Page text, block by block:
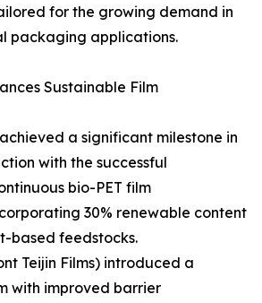
for the growing demand in
packaging applications.
Sustainable Film
a significant milestone in
with the successful
bio-PET film
30% renewable content
based feedstocks.
Teijin Films) introduced a
with improved barrier